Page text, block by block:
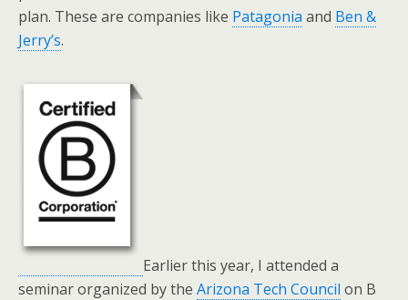
plan. These are companies like Patagonia and Ben &
Jerry’s.
Earlier this year, I attended a
seminar organized by the Arizona Tech Council on B